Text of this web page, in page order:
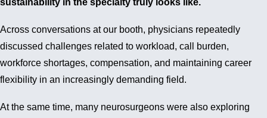
sustainability in the specialty truly looks like.
Across conversations at our booth, physicians repeatedly
discussed challenges related to workload, call burden,
workforce shortages, compensation, and maintaining career
flexibility in an increasingly demanding field.
At the same time, many neurosurgeons were also exploring